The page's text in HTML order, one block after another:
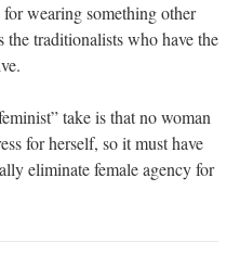
wearing something other
the traditionalists who have the
take is that no woman
for herself, so it must have
eliminate female agency for